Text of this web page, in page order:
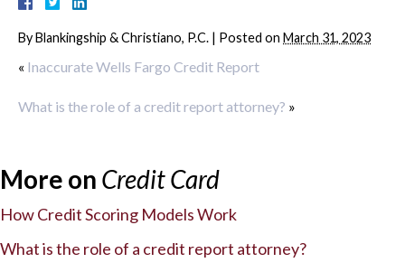
ByBlankingship & Christiano, P.C. | Posted on March 31, 2023
« Inaccurate Wells Fargo Credit Report
What is the role of a credit report attorney? »
More on Credit Card
How Credit Scoring Models Work
What is the role of a credit report attorney?